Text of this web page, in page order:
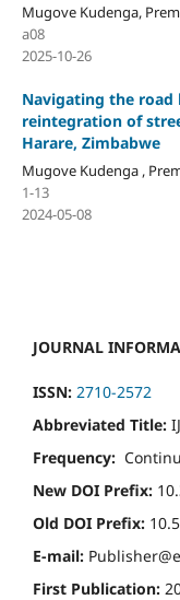
Mugove Kudenga,
a08
2025-10-26
Navigating the road
reintegration of
Harare, Zimbabwe
Mugove Kudenga ,
1-13
2024-05-08
JOURNAL
ISSN: 2710-2572
Abbreviated Title:
Frequency:
New DOI Prefix:
Old DOI Prefix:
E-mail:
First Publication: